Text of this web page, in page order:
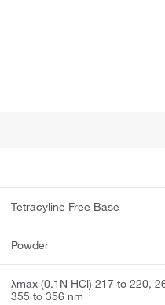
Tetracyline Free Base
Powder
λmax (0.1N HCl) 217 to 220,
355 to 356 nm